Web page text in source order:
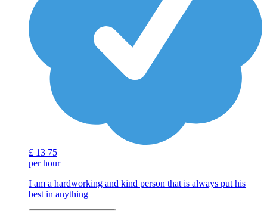
£ 13 75
per hour
I am a hardworking and kind person that is always put his
best in anything